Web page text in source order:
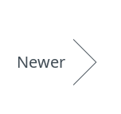
Newer